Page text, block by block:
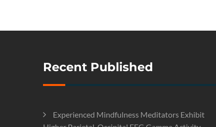
Recent Published
Experienced Mindfulness Meditators Exhibit